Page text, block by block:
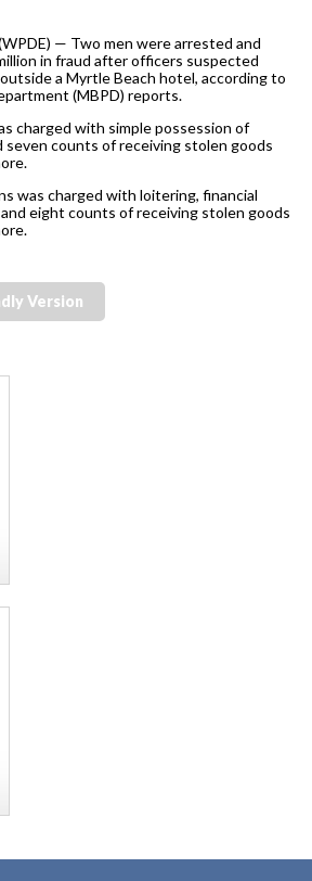
— Two men were arrested and
in fraud after officers suspected
a Myrtle Beach hotel, according to
(MBPD) reports.
charged with simple possession of
seven counts of receiving stolen goods
was charged with loitering, financial
eight counts of receiving stolen goods
Version